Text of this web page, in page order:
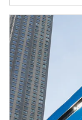
Article Image